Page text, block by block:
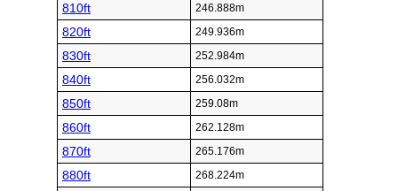
810ft 246.888m
820ft 249.936m
830ft 252.984m
840ft 256.032m
850ft 259.08m
860ft 262.128m
870ft 265.176m
880ft 268.224m